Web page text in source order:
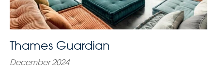
Thames Guardian
December 2024